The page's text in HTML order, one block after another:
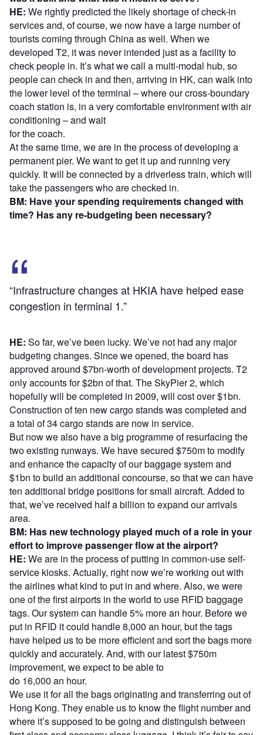
HE: We rightly predicted the likely shortage of check-in
services and, of course, we now have a large number of
tourists coming through China as well. When we
developed T2, it was never intended just as a facility to
check people in. It’s what we call a multi-modal hub, so
people can check in and then, arriving in HK, can walk into
the lower level of the terminal – where our cross-boundary
coach station is, in a very comfortable environment with air
conditioning – and wait
for the coach.
At the same time, we are in the process of developing a
permanent pier. We want to get it up and running very
quickly. It will be connected by a driverless train, which will
take the passengers who are checked in.
BM: Have your spending requirements changed with
time? Has any re-budgeting been necessary?
“Infrastructure changes at HKIA have helped ease
congestion in terminal 1.”
HE: So far, we’ve been lucky. We’ve not had any major
budgeting changes. Since we opened, the board has
approved around $7bn-worth of development projects. T2
only accounts for $2bn of that. The SkyPier 2, which
hopefully will be completed in 2009, will cost over $1bn.
Construction of ten new cargo stands was completed and
a total of 34 cargo stands are now in service.
But now we also have a big programme of resurfacing the
two existing runways. We have secured $750m to modify
and enhance the capacity of our baggage system and
$1bn to build an additional concourse, so that we can have
ten additional bridge positions for small aircraft. Added to
that, we’ve received half a billion to expand our arrivals
area.
BM: Has new technology played much of a role in your
effort to improve passenger flow at the airport?
HE: We are in the process of putting in common-use self-
service kiosks. Actually, right now we’re working out with
the airlines what kind to put in and where. Also, we were
one of the first airports in the world to use RFID baggage
tags. Our system can handle 5% more an hour. Before we
put in RFID it could handle 8,000 an hour, but the tags
have helped us to be more efficient and sort the bags more
quickly and accurately. And, with our latest $750m
improvement, we expect to be able to
do 16,000 an hour.
We use it for all the bags originating and transferring out of
Hong Kong. They enable us to know the flight number and
where it’s supposed to be going and distinguish between